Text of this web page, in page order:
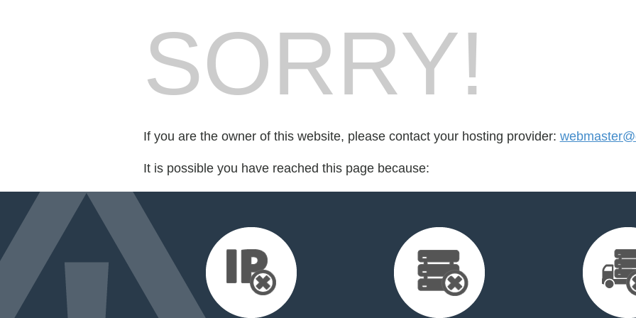
SORRY!
If you are the owner of this website, please contact your hosting provider:
It is possible you have reached this page because: